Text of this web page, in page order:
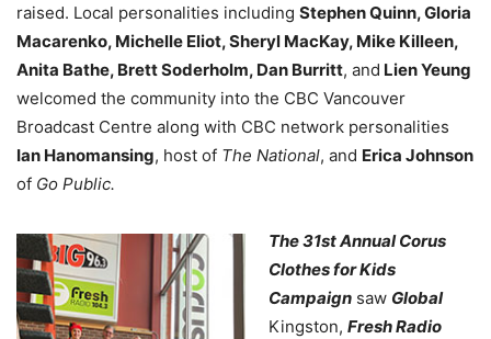
raised. Local personalities including Stephen Quinn, Gloria
Macarenko, Michelle Eliot, Sheryl MacKay, Mike Killeen,
Anita Bathe, Brett Soderholm, Dan Burritt, and Lien Yeung
welcomed the community into the CBC Vancouver
Broadcast Centre along with CBC network personalities
Ian Hanomansing, host of The National, and Erica Johnson
of Go Public.
The 31st Annual Corus
Clothes for Kids
Campaign saw Global
Kingston, Fresh Radio